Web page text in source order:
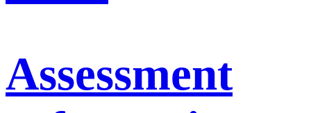
Assessment